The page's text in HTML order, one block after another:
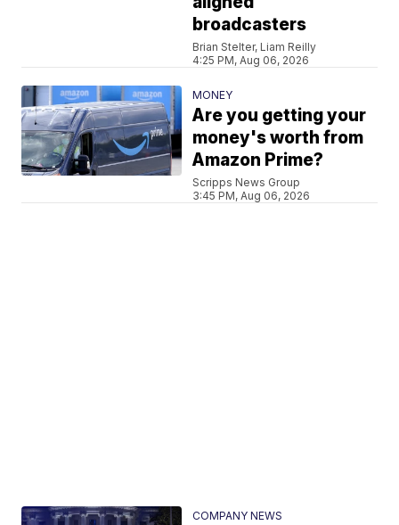
broadcasters
Brian Stelter, Liam Reilly
4:25 PM, Aug 06, 2026
MONEY
Are you getting your
money's worth from
Amazon Prime?
Scripps News Group
3:45 PM, Aug 06, 2026
COMPANY NEWS